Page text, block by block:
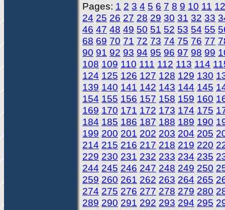
Pages: 1 2 3 4 5 6 7 8 9 10 11 12
24 25 26 27 28 29 30 31 32 33
46 47 48 49 50 51 52 53 54 55
68 69 70 71 72 73 74 75 76 77
90 91 92 93 94 95 96 97 98 99
108 109 110 111 112 113 114
124 125 126 127 128 129 130
139 140 141 142 143 144 145
154 155 156 157 158 159 160
169 170 171 172 173 174 175
184 185 186 187 188 189 190
199 200 201 202 203 204 205
214 215 216 217 218 219 220
229 230 231 232 233 234 235
244 245 246 247 248 249 250
259 260 261 262 263 264 265
274 275 276 277 278 279 280
289 290 291 292 293 294 295